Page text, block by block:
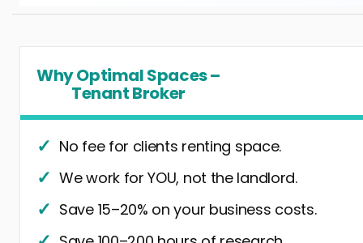
Why Optimal Spaces –
Tenant Broker
No fee for clients renting space.
We work for YOU, not the landlord.
Save 15–20% on your business costs.